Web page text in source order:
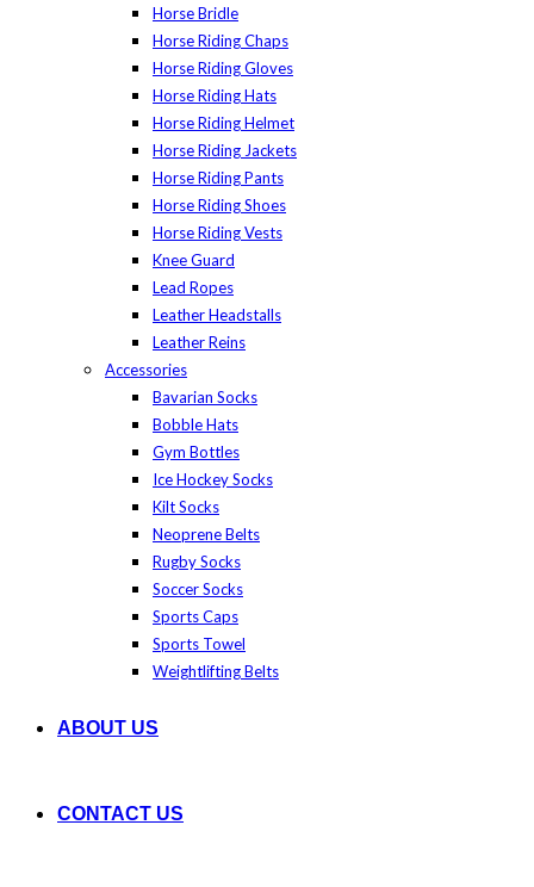
Horse Bridle
Horse Riding Chaps
Horse Riding Gloves
Horse Riding Hats
Horse Riding Helmet
Horse Riding Jackets
Horse Riding Pants
Horse Riding Shoes
Horse Riding Vests
Knee Guard
Lead Ropes
Leather Headstalls
Leather Reins
Accessories
Bavarian Socks
Bobble Hats
Gym Bottles
Ice Hockey Socks
Kilt Socks
Neoprene Belts
Rugby Socks
Soccer Socks
Sports Caps
Sports Towel
Weightlifting Belts
ABOUT US
CONTACT US